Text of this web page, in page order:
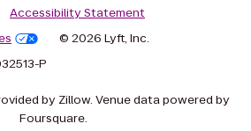
Accessibility Statement
© 2026 Lyft, Inc.
P
by Zillow. Venue data powered by
Foursquare.